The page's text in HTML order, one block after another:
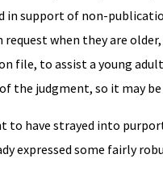
in support of non-
when they are
on file, to assist a young
the judgment, so it may
to have strayed into
expressed some fairly